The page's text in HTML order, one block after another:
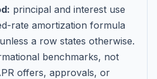
principal and interest use
rate amortization formula
a row states otherwise.
benchmarks, not
offers, approvals, or